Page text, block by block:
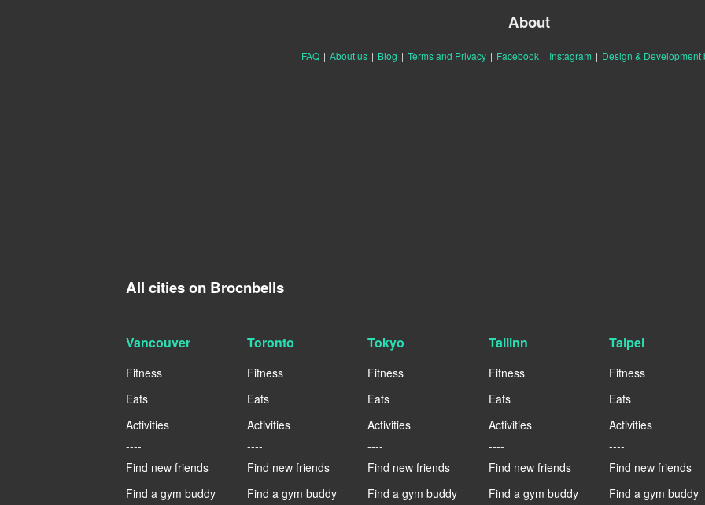
About
FAQ | About us | Blog | Terms and Privacy | Facebook | Instagram | Design & Development
All cities on Brocnbells
Vancouver
Fitness
Eats
Activities
----
Find new friends
Find a gym buddy
Toronto
Fitness
Eats
Activities
----
Find new friends
Find a gym buddy
Tokyo
Fitness
Eats
Activities
----
Find new friends
Find a gym buddy
Tallinn
Fitness
Eats
Activities
----
Find new friends
Find a gym buddy
Taipei
Fitness
Eats
Activities
----
Find new friends
Find a gym buddy